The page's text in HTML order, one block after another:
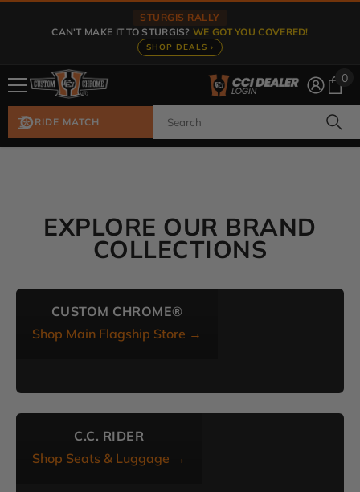
STURGIS RALLY
CAN'T MAKE IT TO STURGIS?WE GOT YOU COVERED!
SHOP DEALS ›
0
0
RIDE MATCH
EXPLORE OUR BRAND
COLLECTIONS
CUSTOM CHROME®
Shop Main Flagship Store →
C.C. RIDER
Shop Seats & Luggage →